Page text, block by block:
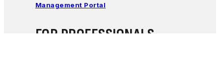
Management Portal
FOR PROFESSIONALS